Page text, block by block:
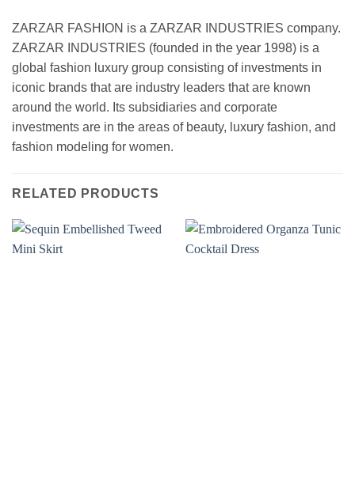
ZARZAR FASHION is a ZARZAR INDUSTRIES company.
ZARZAR INDUSTRIES (founded in the year 1998) is a
global fashion luxury group consisting of investments in
iconic brands that are industry leaders that are known
around the world. Its subsidiaries and corporate
investments are in the areas of beauty, luxury fashion, and
fashion modeling for women.
RELATED PRODUCTS